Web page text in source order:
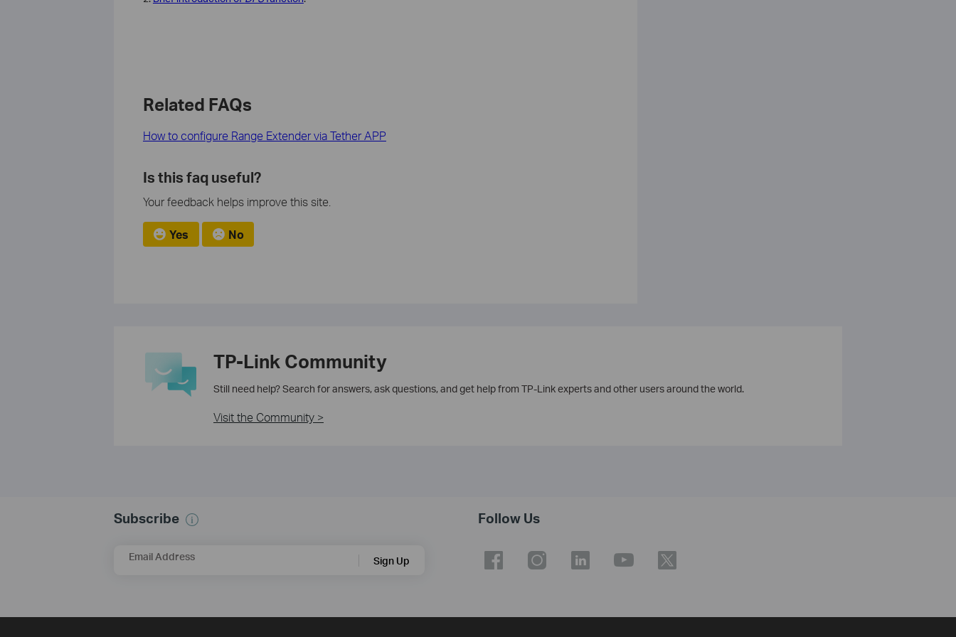
Related FAQs
How to configure Range Extender via Tether APP
Is this faq useful?
Your feedback helps improve this site.
Yes No
TP-Link Community
Still need help? Search for answers, ask questions, and get help from TP-Link experts and other users around the world.
Visit the Community >
Subscribe
Email Address Sign Up
Follow Us